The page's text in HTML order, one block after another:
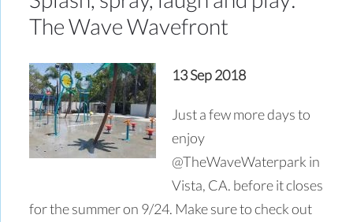
The Wave Wavefront
13 Sep 2018
Just a few more days to
enjoy
@TheWaveWaterpark in
Vista, CA. before it closes
for the summer on 9/24. Make sure to check out